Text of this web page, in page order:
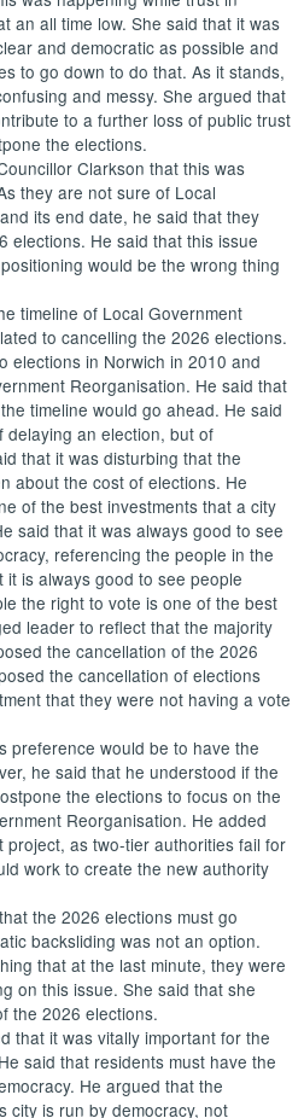
anall time low. She said that it was
and democratic as possible and
to go down to do that. As it stands,
and messy. She argued that
to a further loss of public trust
the elections.
Clarkson that this was
they are not sure of Local
its end date, he said that they
elections. He said that this issue
would be the wrong thing
timeline of Local Government
to cancelling the 2026 elections.
elections in Norwich in 2010 and
Reorganisation. He said that
timeline would go ahead. He said
delaying an election, but of
that it was disturbing that the
about the cost of elections. He
of the best investments that a city
said that it was always good to see
referencing the people in the
is always good to see people
the right to vote is one of the best
leader to reflect that the majority
the cancellation of the 2026
the cancellation of elections
that they were not having a vote
preference would be to have the
he said that he understood if the
the elections to focus on the
Reorganisation. He added
project, as two-tier authorities fail for
work to create the new authority
the 2026 elections must go
backsliding was not an option.
that at the last minute, they were
on this issue. She said that she
the 2026 elections.
that it was vitally important for the
said that residents must have the
He argued that the
city is run by democracy, not